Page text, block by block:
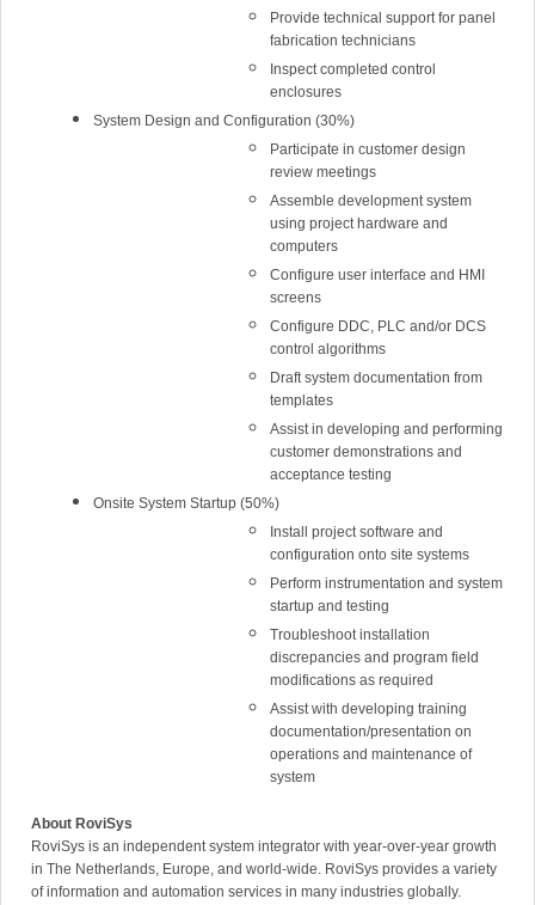
Provide technical support for panel
fabrication technicians
Inspect completed control
enclosures
System Design and Configuration (30%)
Participate in customer design
review meetings
Assemble development system
using project hardware and
computers
Configure user interface and HMI
screens
Configure DDC, PLC and/or DCS
control algorithms
Draft system documentation from
templates
Assist in developing and performing
customer demonstrations and
acceptance testing
Onsite System Startup (50%)
Install project software and
configuration onto site systems
Perform instrumentation and system
startup and testing
Troubleshoot installation
discrepancies and program field
modifications as required
Assist with developing training
documentation/presentation on
operations and maintenance of
system
About RoviSys
RoviSys is an independent system integrator with year-over-year growth
in The Netherlands, Europe, and world-wide. RoviSys provides a variety
of information and automation services in many industries globally.